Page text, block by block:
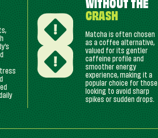
WITHOUT THE
CRASH
Matcha is often chosen
as a coffee alternative,
valued for its gentler
caffeine profile and
smoother energy
experience, making it a
popular choice for those
looking to avoid sharp
spikes or sudden drops.